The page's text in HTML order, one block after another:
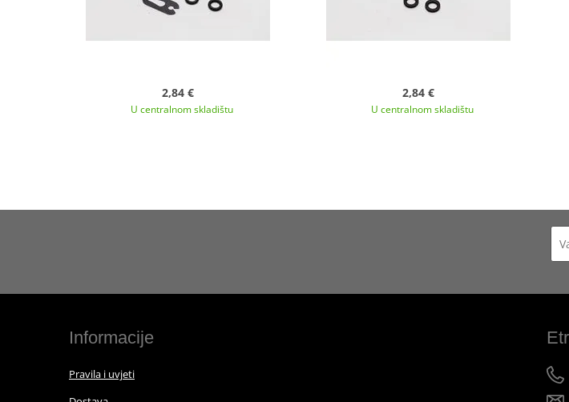
2,84 €
U centralnom skladištu
2,84 €
U centralnom skladištu
Informacije
Pravila i uvjeti